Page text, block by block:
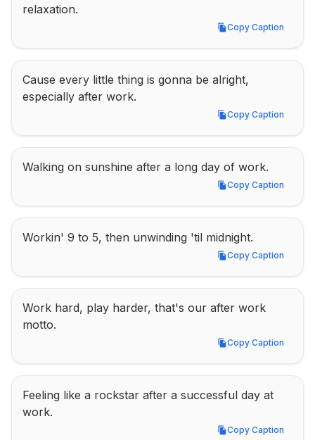
relaxation.
Copy Caption
Copy Caption
Cause every little thing is gonna be alright,
especially after work.
Copy Caption
Copy Caption
Walking on sunshine after a long day of work.
Copy Caption
Copy Caption
Workin' 9 to 5, then unwinding 'til midnight.
Copy Caption
Copy Caption
Work hard, play harder, that's our after work
motto.
Copy Caption
Copy Caption
Feeling like a rockstar after a successful day at
work.
Copy Caption
Copy Caption